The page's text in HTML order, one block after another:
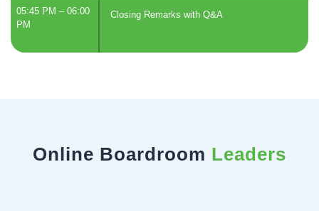
05:45 PM – 06:00
PM
Closing Remarks with Q&A
Online Boardroom Leaders